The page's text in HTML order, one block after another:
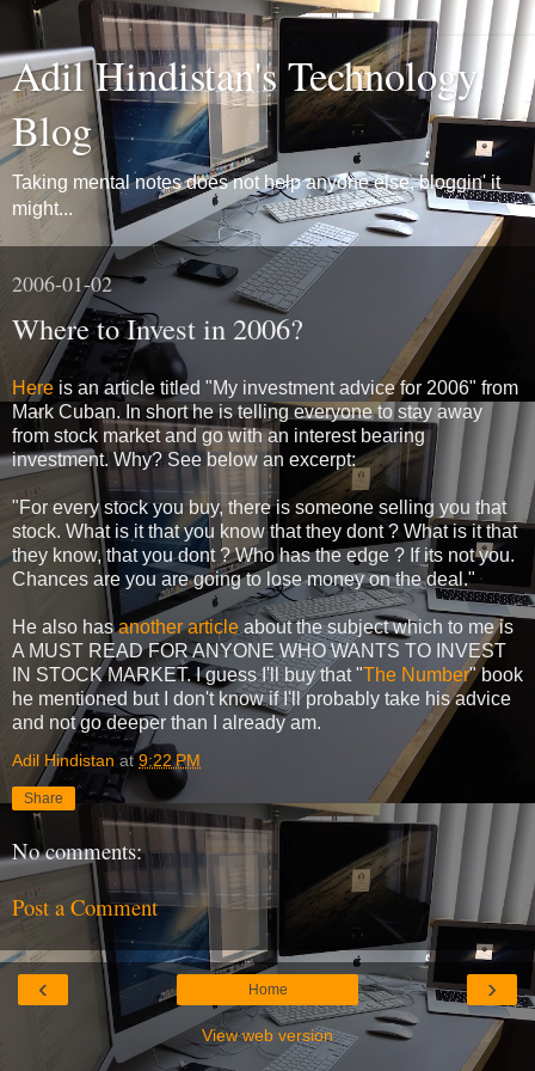
Adil Hindistan's Technology
Blog
Taking mental notes does not help anyone else, bloggin' it
might...
2006-01-02
Where to Invest in 2006?
Here is an article titled "My investment advice for 2006" from
Mark Cuban. In short he is telling everyone to stay away
from stock market and go with an interest bearing
investment. Why? See below an excerpt:
"For every stock you buy, there is someone selling you that
stock. What is it that you know that they dont ? What is it that
they know, that you dont ? Who has the edge ? If its not you.
Chances are you are going to lose money on the deal."
He also hasanother article about the subject which to me is
A MUST READ FOR ANYONE WHO WANTS TO INVEST
IN STOCK MARKET. I guess I'll buy that "The Number" book
he mentioned but I don't know if I'll probably take his advice
and not go deeper than I already am.
Adil Hindistan at9:22 PM
Share
No comments:
Post a Comment
‹ ›
Home
View web version